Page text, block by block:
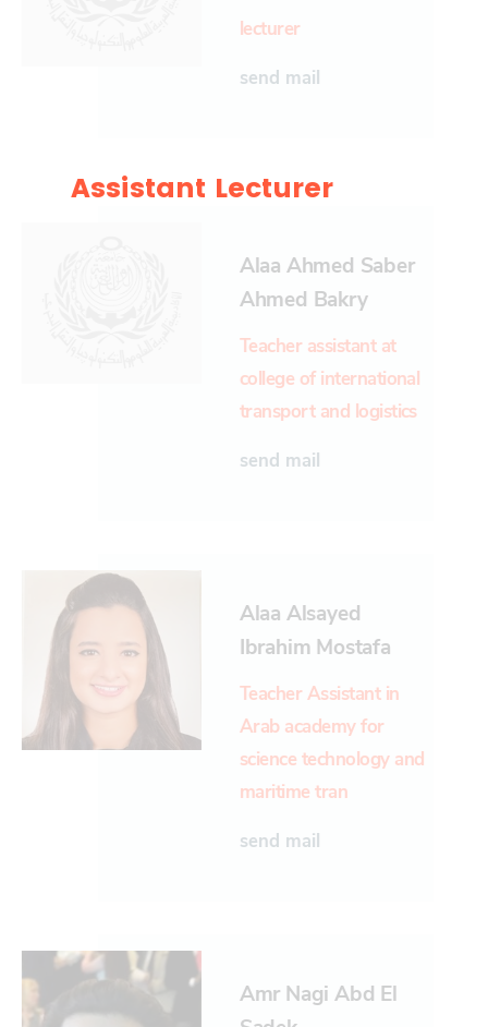
lecturer
send mail
Assistant Lecturer
Alaa Ahmed Saber
Ahmed Bakry
Teacher assistant at
college of international
transport and logistics
send mail
Alaa Alsayed
Ibrahim Mostafa
Teacher Assistant in
Arab academy for
science technology and
maritime tran
send mail
Amr Nagi Abd El